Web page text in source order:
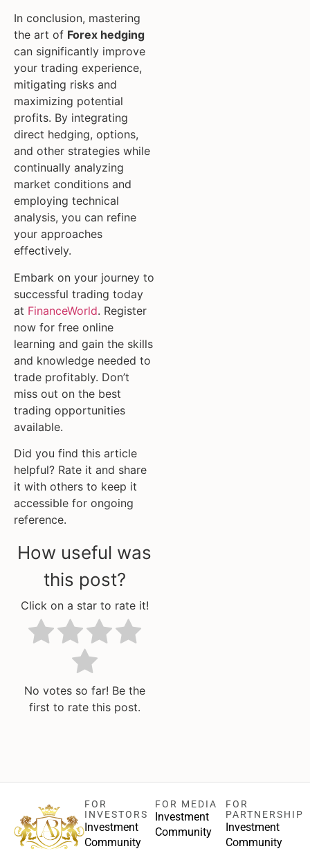
In conclusion, mastering
the art of Forex hedging
can significantly improve
your trading experience,
mitigating risks and
maximizing potential
profits. By integrating
direct hedging, options,
and other strategies while
continually analyzing
market conditions and
employing technical
analysis, you can refine
your approaches
effectively.
Embark on your journey to
successful trading today
at FinanceWorld. Register
now for free online
learning and gain the skills
and knowledge needed to
trade profitably. Don’t
miss out on the best
trading opportunities
available.
Did you find this article
helpful? Rate it and share
it with others to keep it
accessible for ongoing
reference.
How useful was
this post?
Click on a star to rate it!
No votes so far! Be the
first to rate this post.
FOR
INVESTORS
Investment
Community
FOR MEDIA
Investment
Community
FOR
PARTNERSHIP
Investment
Community